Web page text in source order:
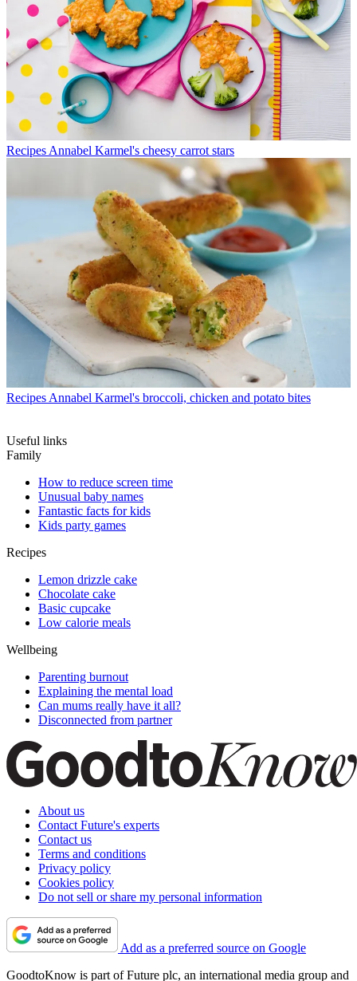
Recipes Annabel Karmel's cheesy carrot stars
Recipes Annabel Karmel's broccoli, chicken and potato bites
Useful links
Family
How to reduce screen time
Unusual baby names
Fantastic facts for kids
Kids party games
Recipes
Lemon drizzle cake
Chocolate cake
Basic cupcake
Low calorie meals
Wellbeing
Parenting burnout
Explaining the mental load
Can mums really have it all?
Disconnected from partner
About us
Contact Future's experts
Contact us
Terms and conditions
Privacy policy
Cookies policy
Do not sell or share my personal information
Add as a preferred source on Google
GoodtoKnow is part of Future plc, an international media group and